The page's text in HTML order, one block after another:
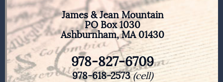
James & Jean Mountain
PO Box 1030
Ashburnham, MA 01430
978-827-6709
978-618-2573(cell)